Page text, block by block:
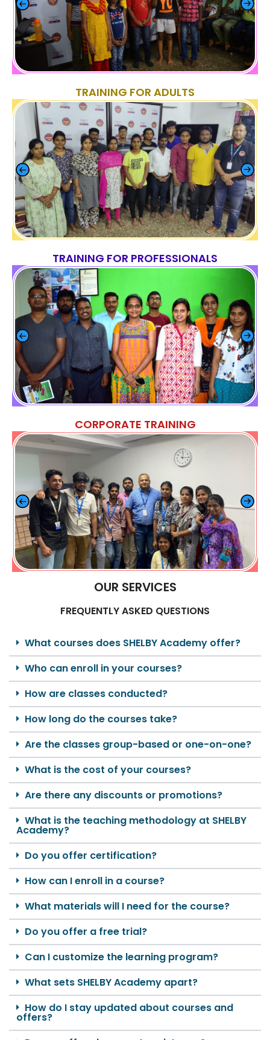
TRAINING FOR ADULTS
TRAINING FOR PROFESSIONALS
CORPORATE TRAINING
OUR SERVICES
FREQUENTLY ASKED QUESTIONS
What courses does SHELBY Academy offer?
Who can enroll in your courses?
How are classes conducted?
How long do the courses take?
Are the classes group-based or one-on-one?
What is the cost of your courses?
Are there any discounts or promotions?
What is the teaching methodology at SHELBY
Academy?
Do you offer certification?
How can I enroll in a course?
What materials will I need for the course?
Do you offer a free trial?
Can I customize the learning program?
What sets SHELBY Academy apart?
How do I stay updated about courses and
offers?